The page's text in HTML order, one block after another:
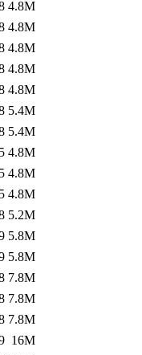
4.8M
4.8M
4.8M
4.8M
4.8M
5.4M
5.4M
4.8M
4.8M
4.8M
5.2M
5.8M
5.8M
7.8M
7.8M
7.8M
16M